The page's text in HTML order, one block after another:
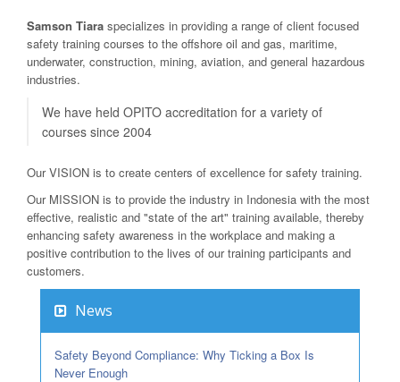
Samson Tiara specializes in providing a range of client focused
safety training courses to the offshore oil and gas, maritime,
underwater, construction, mining, aviation, and general hazardous
industries.
We have held OPITO accreditation for a variety of
courses since 2004
Our VISION is to create centers of excellence for safety training.
Our MISSION is to provide the industry in Indonesia with the most
effective, realistic and "state of the art" training available, thereby
enhancing safety awareness in the workplace and making a
positive contribution to the lives of our training participants and
customers.
News
Safety Beyond Compliance: Why Ticking a Box Is
Never Enough